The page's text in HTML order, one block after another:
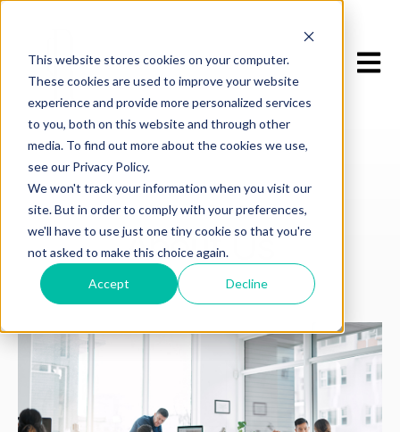
This website stores cookies on your computer.
These cookies are used to improve your website
experience and provide more personalized services
to you, both on this website and through other
media. To find out more about the cookies we use,
see our Privacy Policy.
We won't track your information when you visit our
site. But in order to comply with your preferences,
we'll have to use just one tiny cookie so that you're
not asked to make this choice again.
Accept Decline
Open
WHO WE ARE
About Us